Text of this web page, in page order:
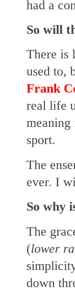
had a
So will
There is
used to,
Frank
real life
meaning
sport.
The
ever. I
So why
The
(lower
down